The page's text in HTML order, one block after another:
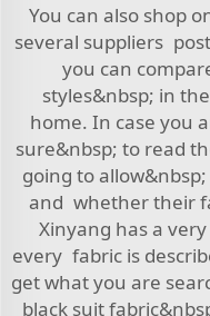
You can also shop
several suppliers
you can
styles&nbsp; in
home. In case you
sure&nbsp; to read
going to
and whether their
Xinyang has a
every fabric is
get what you are
black suit